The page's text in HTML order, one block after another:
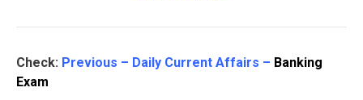
Check: Previous – Daily Current Affairs – Banking
Exam